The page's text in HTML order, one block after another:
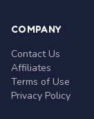
COMPANY
Contact Us
Affiliates
Terms of Use
Privacy Policy